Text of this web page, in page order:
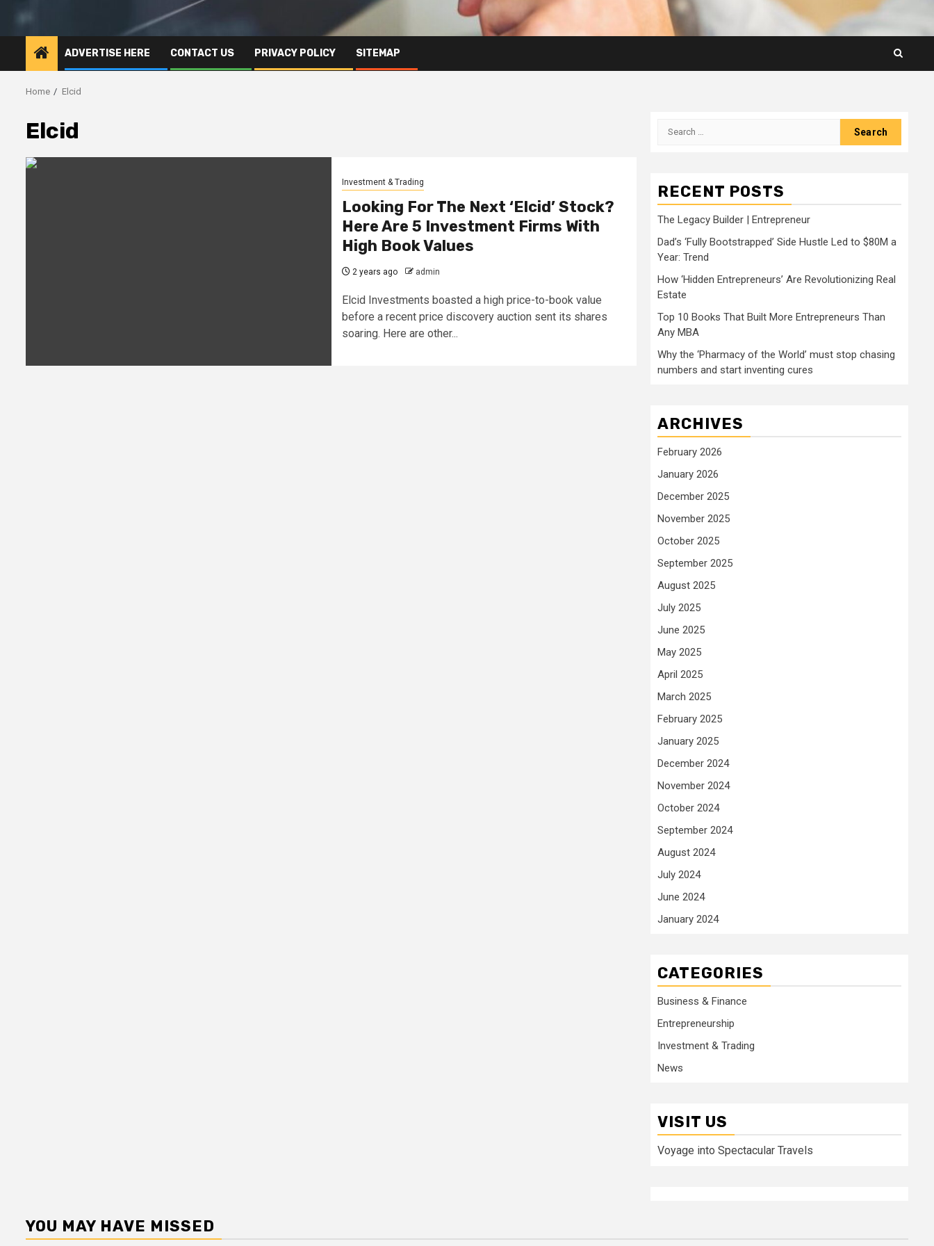
ADVERTISE HERE CONTACT US PRIVACY POLICY SITEMAP
Home Elcid
Elcid
Investment & Trading
Looking For The Next ‘Elcid’ Stock?
Here Are 5 Investment Firms With
High Book Values
2 years ago admin
Elcid Investments boasted a high price-to-book value
before a recent price discovery auction sent its shares
soaring. Here are other...
Search
RECENT POSTS
The Legacy Builder | Entrepreneur
Dad’s ‘Fully Bootstrapped’ Side Hustle Led to $80M a
Year: Trend
How ‘Hidden Entrepreneurs’ Are Revolutionizing Real
Estate
Top 10 Books That Built More Entrepreneurs Than
Any MBA
Why the ‘Pharmacy of the World’ must stop chasing
numbers and start inventing cures
ARCHIVES
February 2026
January 2026
December 2025
November 2025
October 2025
September 2025
August 2025
July 2025
June 2025
May 2025
April 2025
March 2025
February 2025
January 2025
December 2024
November 2024
October 2024
September 2024
August 2024
July 2024
June 2024
January 2024
CATEGORIES
Business & Finance
Entrepreneurship
Investment & Trading
News
VISIT US
Voyage into Spectacular Travels
YOU MAY HAVE MISSED